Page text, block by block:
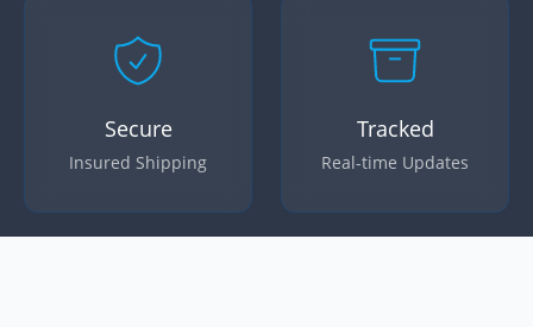
Secure
Insured Shipping
Tracked
Real-time Updates